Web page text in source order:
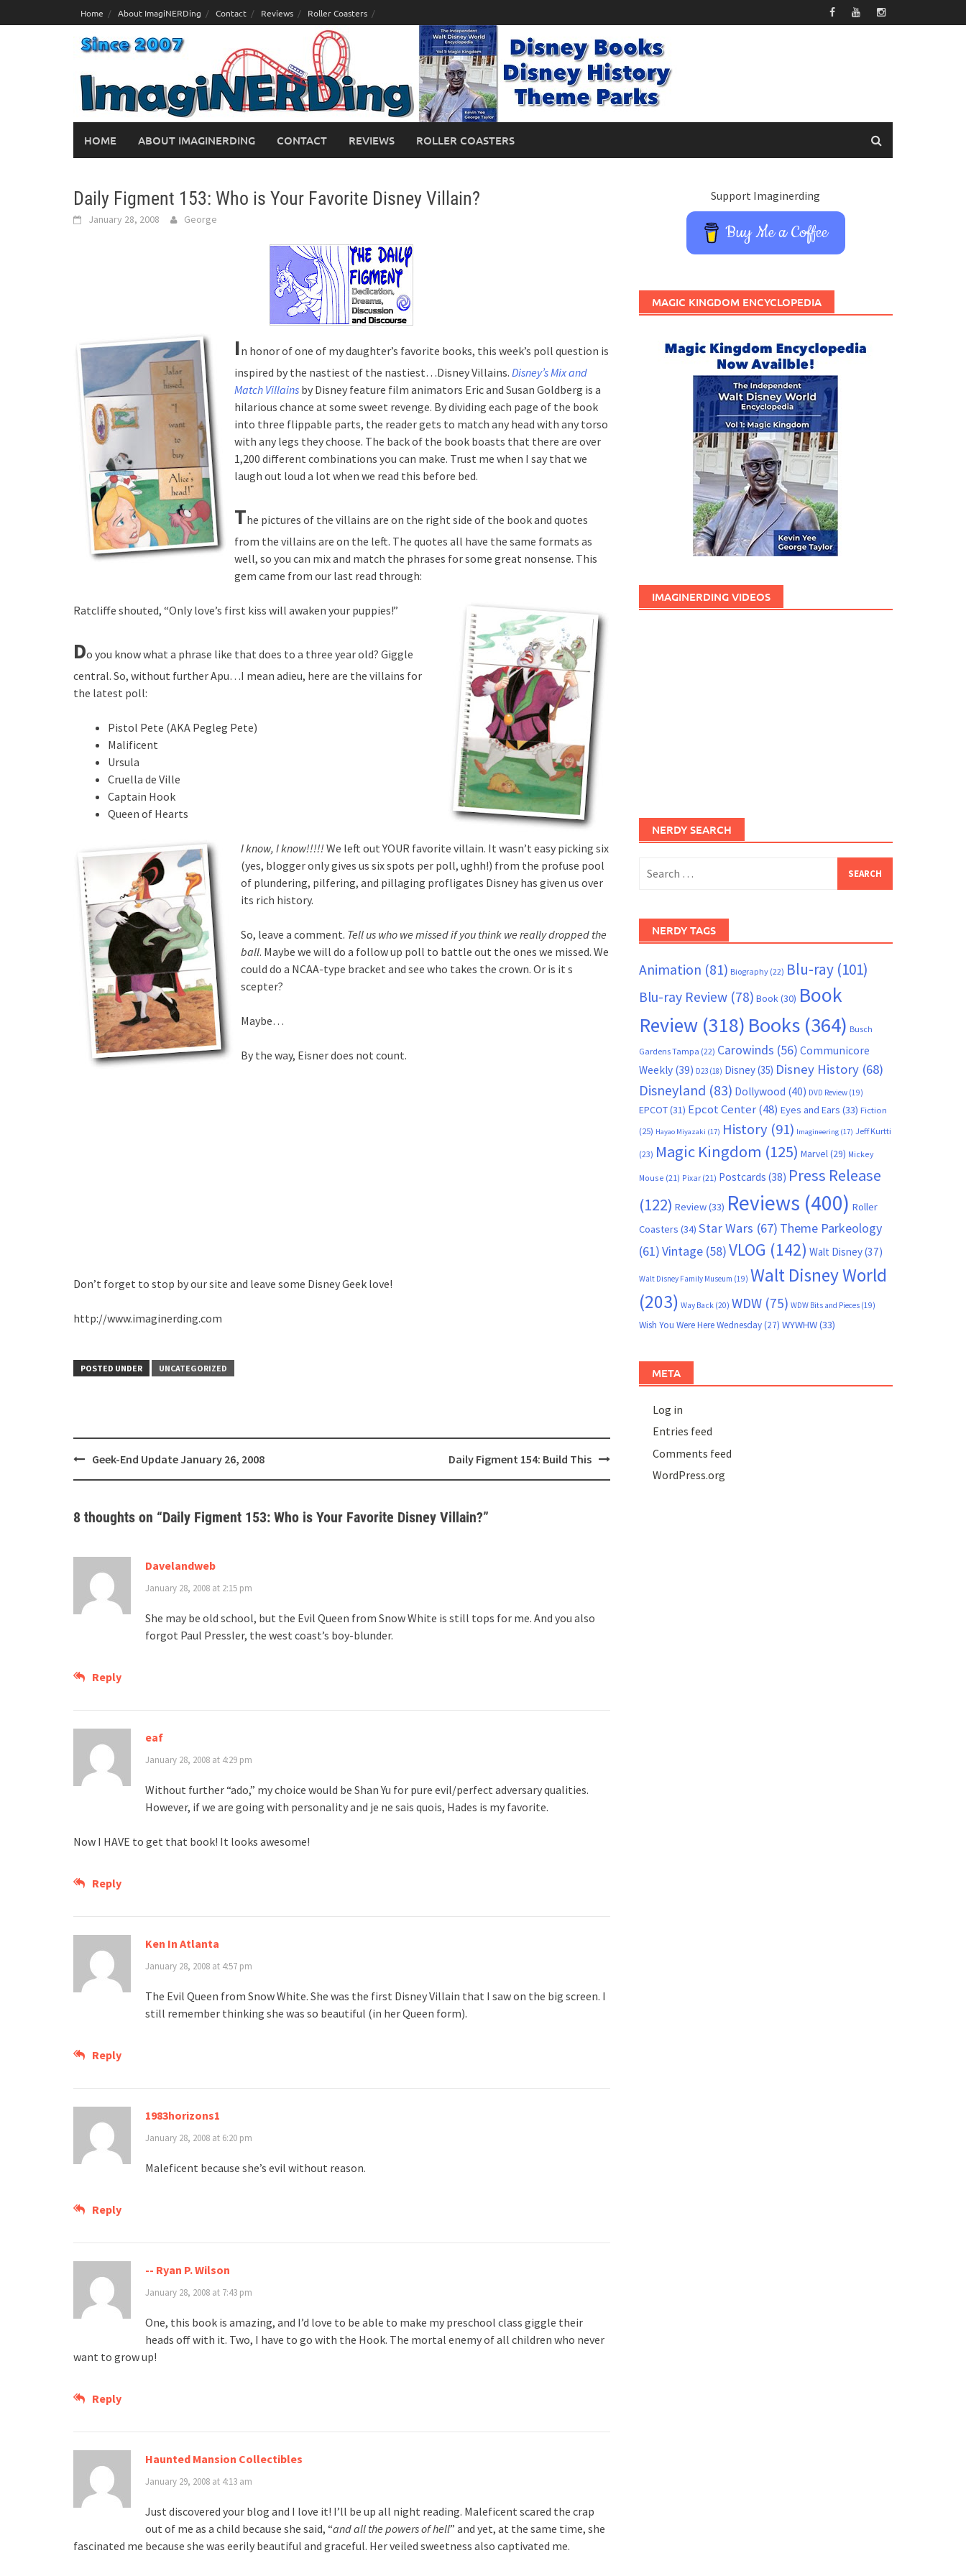
to
Home About ImagiNERDing Contact Reviews Roller Coasters
HOME ABOUT IMAGINERDING CONTACT REVIEWS ROLLER COASTERS
Daily Figment 153: Who is Your Favorite Disney Villain?
January 28, 2008 George
In honor of one of my daughter’s favorite books, this week’s poll question is
inspired by the nastiest of the nastiest…Disney Villains. Disney’s Mix and
Match Villains by Disney feature film animators Eric and Susan Goldberg is a
hilarious chance at some sweet revenge. By dividing each page of the book
into three flippable parts, the reader gets to match any head with any torso
with any legs they choose. The back of the book boasts that there are over
1,200 different combinations you can make. Trust me when I say that we
laugh out loud a lot when we read this before bed.
The pictures of the villains are on the right side of the book and quotes
from the villains are on the left. The quotes all have the same formats as
well, so you can mix and match the phrases for some great nonsense. This
gem came from our last read through:
Ratcliffe shouted, “Only love’s first kiss will awaken your puppies!”
Do you know what a phrase like that does to a three year old? Giggle
central. So, without further Apu…I mean adieu, here are the villains for
the latest poll:
Pistol Pete (AKA Pegleg Pete)
Malificent
Ursula
Cruella de Ville
Captain Hook
Queen of Hearts
I know, I know!!!!! We left out YOUR favorite villain. It wasn’t easy picking six
(yes, blogger only gives us six spots per poll, ughh!) from the profuse pool
of plundering, pilfering, and pillaging profligates Disney has given us over
its rich history.
So, leave a comment. Tell us who we missed if you think we really dropped the
ball. Maybe we will do a follow up poll to battle out the ones we missed. We
could do a NCAA-type bracket and see who takes the crown. Or is it s
scepter?
Maybe…
By the way, Eisner does not count.
Don’t forget to stop by our site and leave some Disney Geek love!
http://www.imaginerding.com
POSTED UNDER UNCATEGORIZED
PostGeek-End Update January 26, 2008 Daily Figment 154: Build This
8 thoughts on “Daily Figment 153: Who is Your Favorite Disney Villain?”
Davelandweb
January 28, 2008 at 2:15 pm
She may be old school, but the Evil Queen from Snow White is still tops for me. And you also
forgot Paul Pressler, the west coast’s boy-blunder.
Reply
eaf
January 28, 2008 at 4:29 pm
Without further “ado,” my choice would be Shan Yu for pure evil/perfect adversary qualities.
However, if we are going with personality and je ne sais quois, Hades is my favorite.
Now I HAVE to get that book! It looks awesome!
Reply
Ken In Atlanta
January 28, 2008 at 4:57 pm
The Evil Queen from Snow White. She was the first Disney Villain that I saw on the big screen. I
still remember thinking she was so beautiful (in her Queen form).
Reply
1983horizons1
January 28, 2008 at 6:20 pm
Maleficent because she’s evil without reason.
Reply
-- Ryan P. Wilson
January 28, 2008 at 7:43 pm
One, this book is amazing, and I’d love to be able to make my preschool class giggle their
heads off with it. Two, I have to go with the Hook. The mortal enemy of all children who never
want to grow up!
Reply
Haunted Mansion Collectibles
January 29, 2008 at 4:13 am
Just discovered your blog and I love it! I’ll be up all night reading. Maleficent scared the crap
out of me as a child because she said, “and all the powers of hell” and yet, at the same time, she
fascinated me because she was eerily beautiful and graceful. Her veiled sweetness also captivated me.
Support Imaginerding
Buy Me a Coffee
MAGIC KINGDOM ENCYCLOPEDIA
IMAGINERDING VIDEOS
NERDY SEARCH
for:
NERDY TAGS
Animation (81) Biography(22) Blu-ray(101)
Blu-ray Review(78) Book(30) Book
Review(318) Books(364) Busch
Gardens Tampa (22) Carowinds (56) Communicore
Weekly(39) D23(18) Disney(35) Disney History(68)
Disneyland (83) Dollywood (40) DVD Review(19)
EPCOT(31) Epcot Center(48) Eyes and Ears (33) Fiction
(25) Hayao Miyazaki (17) History (91) Imagineering(17) Jeff Kurtti
(23) Magic Kingdom (125) Marvel(29) Mickey
Mouse (21) Pixar(21) Postcards (38) Press Release
(122) Review(33) Reviews (400) Roller
Coasters (34) Star Wars (67) Theme Parkeology
(61)Vintage(58)VLOG (142) Walt Disney(37)
Walt Disney Family Museum (19) Walt Disney World
(203) Way Back(20) WDW(75) WDW Bits and Pieces(19)
Wish You Were Here Wednesday(27) WYWHW(33)
META
Log in
Entries feed
Comments feed
WordPress.org